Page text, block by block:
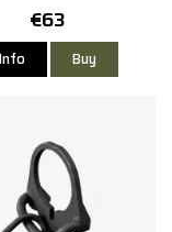
€63
Info Buy